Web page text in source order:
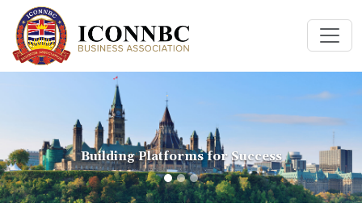
Building Platforms for Success